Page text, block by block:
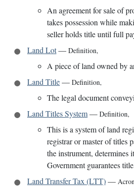
An agreement for sale of
takes possession while
seller holds title until full
Land Lot— Definition,
A piece of land owned by
Land Title— Definition,
The legal document
Land Titles System— Definition,
This is a system of land
registrar or master of titles
the instrument, determines
Government guarantees
Land Transfer Tax (LTT)—